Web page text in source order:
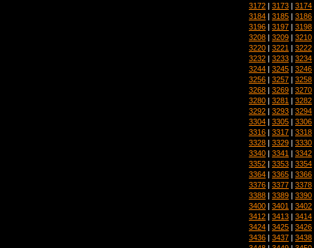
3172 | 3173 | 3174
3184 | 3185 | 3186
3196 | 3197 | 3198
3208 | 3209 | 3210
3220 | 3221 | 3222
3232 | 3233 | 3234
3244 | 3245 | 3246
3256 | 3257 | 3258
3268 | 3269 | 3270
3280 | 3281 | 3282
3292 | 3293 | 3294
3304 | 3305 | 3306
3316 | 3317 | 3318
3328 | 3329 | 3330
3340 | 3341 | 3342
3352 | 3353 | 3354
3364 | 3365 | 3366
3376 | 3377 | 3378
3388 | 3389 | 3390
3400 | 3401 | 3402
3412 | 3413 | 3414
3424 | 3425 | 3426
3436 | 3437 | 3438